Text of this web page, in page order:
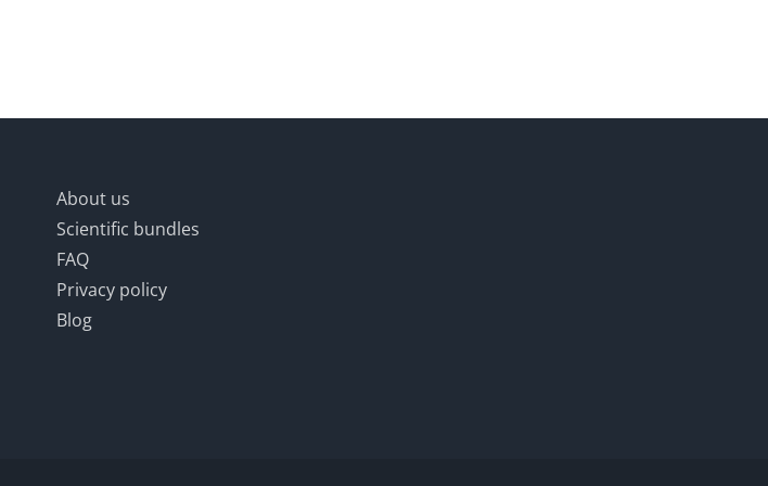
About us
Scientific bundles
FAQ
Privacy policy
Blog